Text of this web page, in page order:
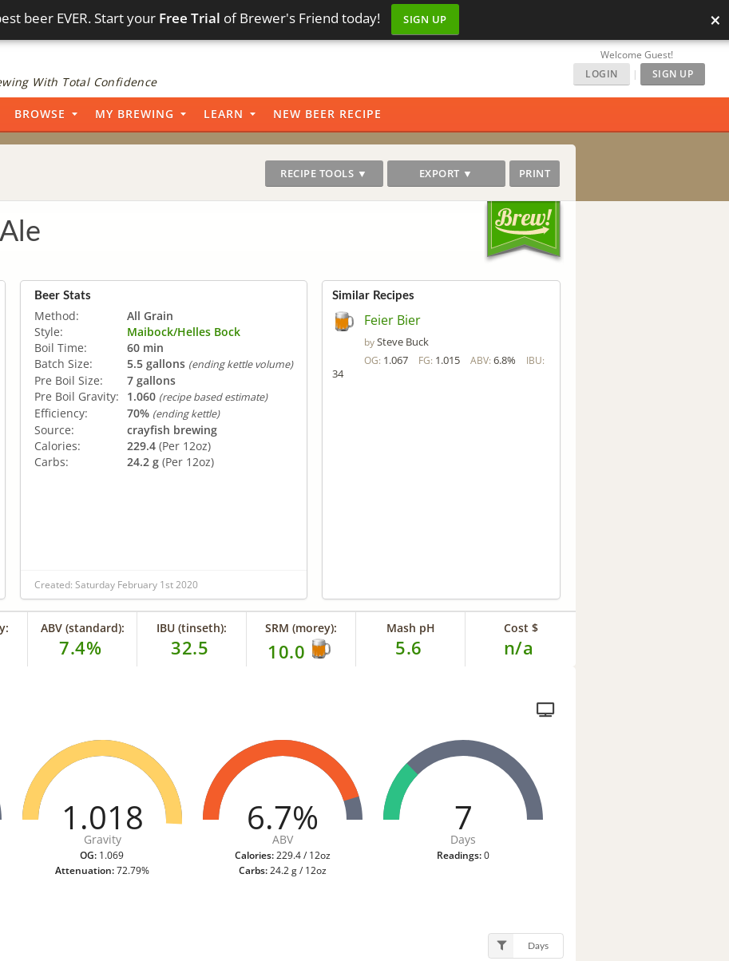
beer EVER. Start your Free Trial of Brewer's Friend today! SIGN UP ×
With Total Confidence
Welcome Guest!
LOGIN
| SIGN UP
BROWSE MY BREWING LEARN NEW BEER RECIPE
RECIPE TOOLS ▼ EXPORT ▼ PRINT
Beer Stats
Method:
All Grain
Style:
Maibock/Helles Bock
Boil Time:
60 min
Batch Size:
5.5 gallons (ending kettle volume)
Pre Boil Size:
7 gallons
Pre Boil Gravity:
1.060 (recipe based estimate)
Efficiency: 70% (ending kettle)
Source:
crayfish brewing
Calories:
229.4 (Per 12oz)
Carbs:
24.2 g (Per 12oz)
Created: Saturday February 1st 2020
Similar Recipes
Feier Bier
bySteve Buck
OG: 1.067 FG: 1.015 ABV: 6.8% IBU:
34
ABV (standard):
7.4%
IBU (tinseth):
32.5
SRM (morey):
10.0
Mash pH
5.6
Cost $
n/a
1.018
Gravity
OG: 1.069
Attenuation:72.79%
6.7%
ABV
Calories:229.4 / 12oz
Carbs:24.2 g / 12oz
7
Days
Readings:0
Days